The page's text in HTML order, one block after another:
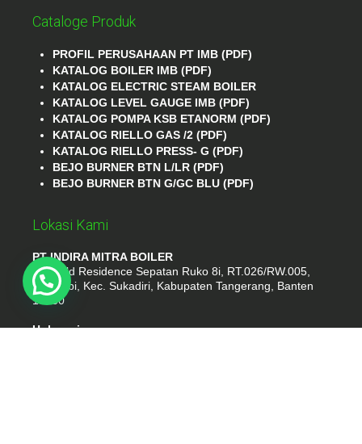
Cataloge Produk
PROFIL PERUSAHAAN PT IMB (PDF)
KATALOG BOILER IMB (PDF)
KATALOG ELECTRIC STEAM BOILER
KATALOG LEVEL GAUGE IMB (PDF)
KATALOG POMPA KSB ETANORM (PDF)
KATALOG RIELLO GAS /2 (PDF)
KATALOG RIELLO PRESS- G (PDF)
BEJO BURNER BTN L/LR (PDF)
BEJO BURNER BTN G/GC BLU (PDF)
Lokasi Kami
PT INDIRA MITRA BOILER
Emerald Residence Sepatan Ruko 8i, RT.026/RW.005,
Kosambi, Kec. Sukadiri, Kabupaten Tangerang, Banten
15530
Hubungi